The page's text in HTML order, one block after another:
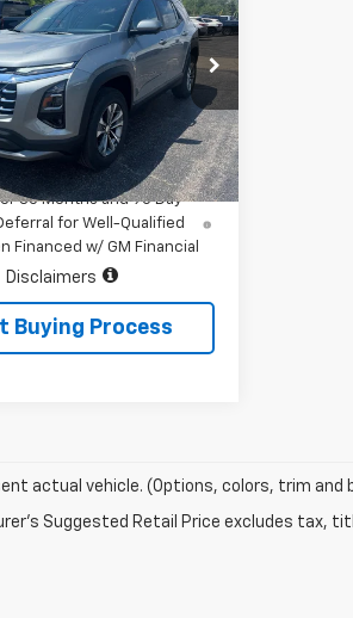
Price Drop
Stock: 226156
Ext. Int.
SALE PRICE
Less
$32,065
for 36 Months and 90 Day
for Well-Qualified
Financed w/ GM Financial
Disclaimers
Buying Process
actual vehicle. (Options, colors, trim and
Suggested Retail Price excludes tax,